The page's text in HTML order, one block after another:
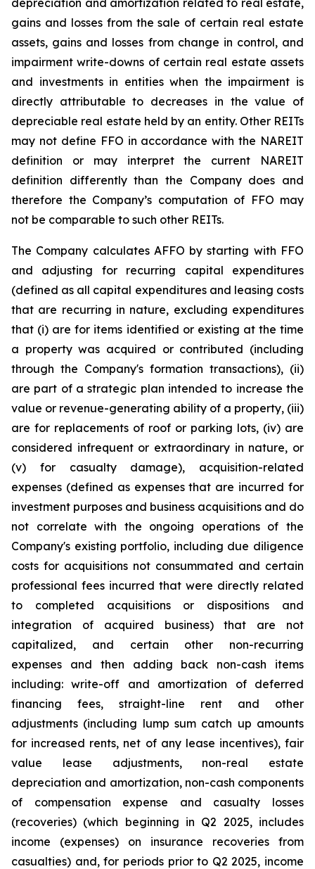
depreciation and amortization related to real estate,
gains and losses from the sale of certain real estate
assets, gains and losses from change in control, and
impairment write-downs of certain real estate assets
and investments in entities when the impairment is
directly attributable to decreases in the value of
depreciable real estate held by an entity. Other REITs
may not define FFO in accordance with the NAREIT
definition or may interpret the current NAREIT
definition differently than the Company does and
therefore the Company’s computation of FFO may
not be comparable to such other REITs.
The Company calculates AFFO by starting with FFO
and adjusting for recurring capital expenditures
(defined as all capital expenditures and leasing costs
that are recurring in nature, excluding expenditures
that (i) are for items identified or existing at the time
a property was acquired or contributed (including
through the Company's formation transactions), (ii)
are part of a strategic plan intended to increase the
value or revenue-generating ability of a property, (iii)
are for replacements of roof or parking lots, (iv) are
considered infrequent or extraordinary in nature, or
(v) for casualty damage), acquisition-related
expenses (defined as expenses that are incurred for
investment purposes and business acquisitions and do
not correlate with the ongoing operations of the
Company's existing portfolio, including due diligence
costs for acquisitions not consummated and certain
professional fees incurred that were directly related
to completed acquisitions or dispositions and
integration of acquired business) that are not
capitalized, and certain other non-recurring
expenses and then adding back non-cash items
including: write-off and amortization of deferred
financing fees, straight-line rent and other
adjustments (including lump sum catch up amounts
for increased rents, net of any lease incentives), fair
value lease adjustments, non-real estate
depreciation and amortization, non-cash components
of compensation expense and casualty losses
(recoveries) (which beginning in Q2 2025, includes
income (expenses) on insurance recoveries from
casualties) and, for periods prior to Q2 2025, income